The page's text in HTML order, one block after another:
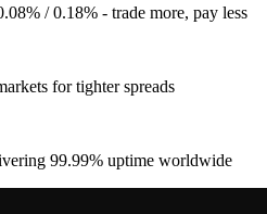
/ 0.18% - trade more, pay less
for tighter spreads
99.99% uptime worldwide